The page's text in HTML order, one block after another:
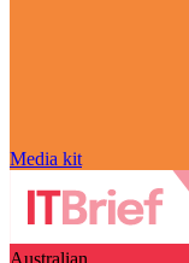
Media kit
Australian